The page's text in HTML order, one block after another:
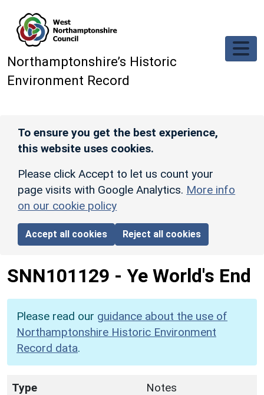
Northamptonshire’s Historic
Environment Record
To ensure you get the best experience,
this website uses cookies.
Please click Accept to let us count your
page visits with Google Analytics. More info
on our cookie policy
Accept all cookies Reject all cookies
SNN101129 - Ye World's End
Please read our guidance about the use of
Northamptonshire Historic Environment
Record data.
Type
Notes